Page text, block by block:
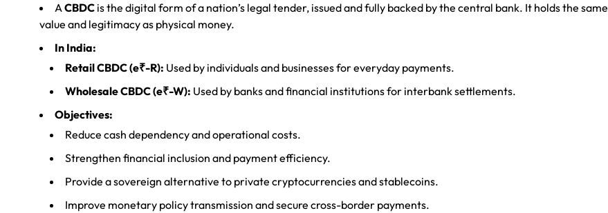
ACBDC is the digital form of a nation’s legal tender, issued and fully backed by the central bank. It holds the same
value and legitimacy as physical money.
In India:
Retail CBDC (e₹-R): Used by individuals and businesses for everyday payments.
Wholesale CBDC (e₹-W): Used by banks and financial institutions for interbank settlements.
Objectives:
Reduce cash dependency and operational costs.
Strengthen financial inclusion and payment efficiency.
Provide a sovereign alternative to private cryptocurrencies and stablecoins.
Improve monetary policy transmission and secure cross-border payments.